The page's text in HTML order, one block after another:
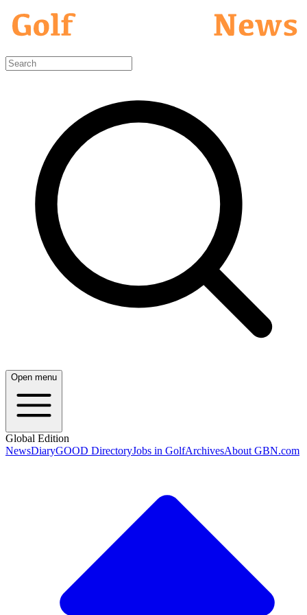
Open menu
Global Edition
NewsDiaryGOOD DirectoryJobs in GolfArchivesAbout GBN.com